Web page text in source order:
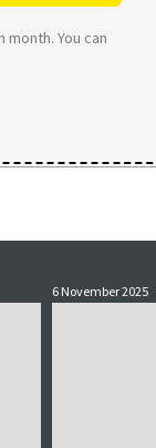
You can
6 November 2025